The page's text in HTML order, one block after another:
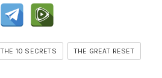
THE 10 SECRETS THE GREAT RESET